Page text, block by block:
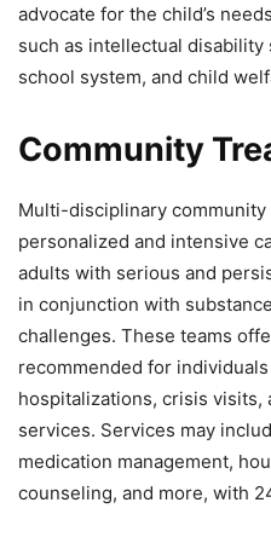
advocate for the child’s
such as intellectual
school system, and child
Community
Multi-disciplinary
personalized and intensive
adults with serious and
in conjunction with
challenges. These teams
recommended for
hospitalizations, crisis visits,
services. Services may
medication management,
counseling, and more, with